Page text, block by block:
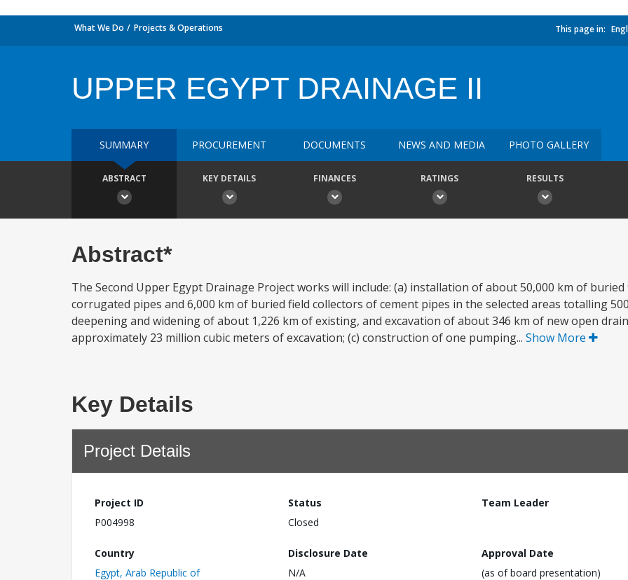
What We Do Projects & Operations This page in:
UPPER EGYPT DRAINAGE II
SUMMARY PROCUREMENT DOCUMENTS NEWS AND MEDIA PHOTO GALLERY
ABSTRACT KEY DETAILS FINANCES RATINGS RESULTS
Abstract*
The Second Upper Egypt Drainage Project works will include: (a) installation of about 50,000 km of buried
corrugated pipes and 6,000 km of buried field collectors of cement pipes in the selected areas totalling
deepening and widening of about 1,226 km of existing, and excavation of about 346 km of new open
approximately 23 million cubic meters of excavation; (c) construction of one pumping... Show More
Key Details
Project Details
Project ID
P004998
Status
Closed
Team Leader
Country
Egypt, Arab Republic of
Disclosure Date
N/A
Approval Date
(as of board presentation)